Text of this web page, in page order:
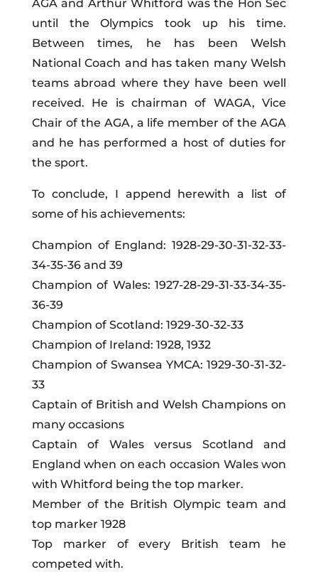
AGA and Arthur Whitford was the Hon Sec
until the Olympics took up his time.
Between times, he has been Welsh
National Coach and has taken many Welsh
teams abroad where they have been well
received. He is chairman of WAGA, Vice
Chair of the AGA, a life member of the AGA
and he has performed a host of duties for
the sport.
To conclude, I append herewith a list of
some of his achievements:
Champion of England: 1928-29-30-31-32-33-
34-35-36 and 39
Champion of Wales: 1927-28-29-31-33-34-35-
36-39
Champion of Scotland: 1929-30-32-33
Champion of Ireland: 1928, 1932
Champion of Swansea YMCA: 1929-30-31-32-
33
Captain of British and Welsh Champions on
many occasions
Captain of Wales versus Scotland and
England when on each occasion Wales won
with Whitford being the top marker.
Member of the British Olympic team and
top marker 1928
Top marker of every British team he
competed with.